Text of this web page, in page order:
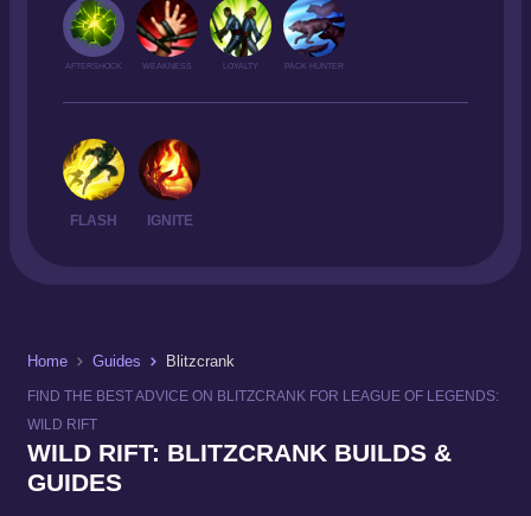
AFTERSHOCK WEAKNESS LOYALTY PACK HUNTER
FLASH IGNITE
Home Guides Blitzcrank
FIND THE BEST ADVICE ON BLITZCRANK FOR LEAGUE OF LEGENDS:
WILD RIFT
WILD RIFT: BLITZCRANK BUILDS &
GUIDES